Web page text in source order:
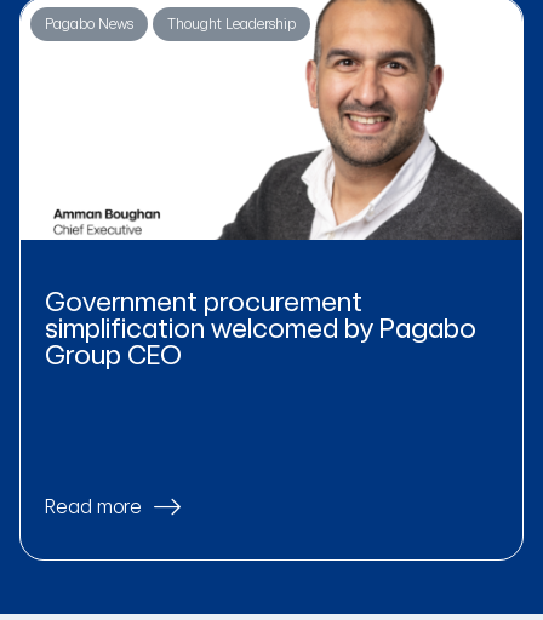
Pagabo News Thought Leadership
Government procurement
simplification welcomed by Pagabo
Group CEO
Read more